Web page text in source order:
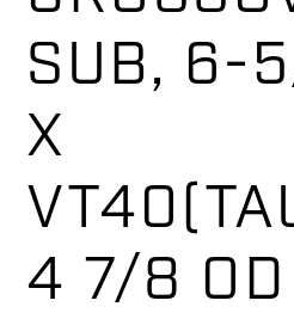
SUB, 6-
X
4 7/8 OD